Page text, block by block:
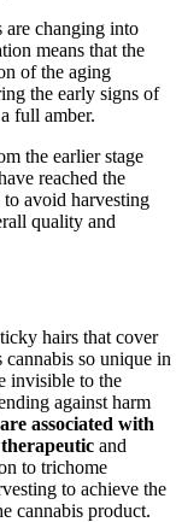
are changing into
means that the
of the aging
the early signs of
full amber.
the earlier stage
reached the
avoid harvesting
quality and
hairs that cover
so unique in
invisible to the
against harm
are associated with
and
to trichome
to achieve the
cannabis product.